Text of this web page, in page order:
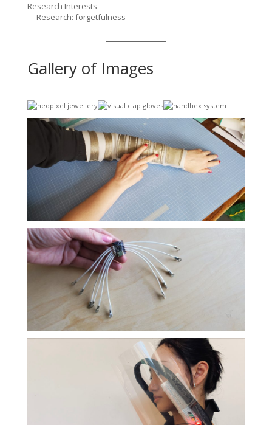
Research Interests
Research: forgetfulness
Gallery of Images